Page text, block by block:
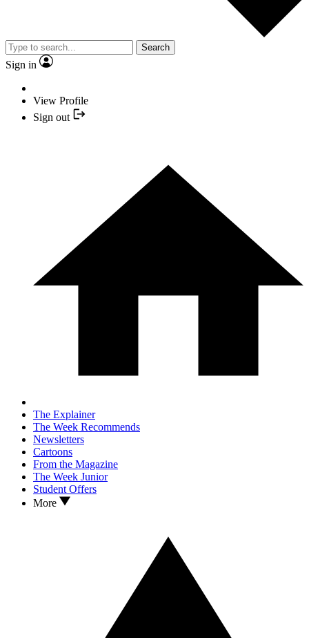
Search
Sign in
View Profile
Sign out
The Explainer
The Week Recommends
Newsletters
Cartoons
From the Magazine
The Week Junior
Student Offers
More